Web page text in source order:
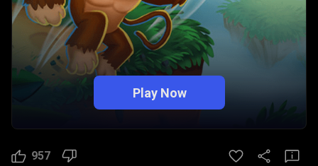
Play Now
957